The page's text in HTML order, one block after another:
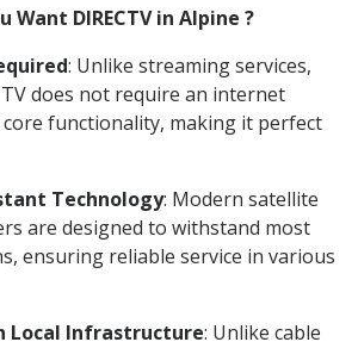
Want DIRECTV in Alpine ?
: Unlike streaming services,
TV does not require an internet
functionality, making it perfect
Technology: Modern satellite
are designed to withstand most
ensuring reliable service in various
Local Infrastructure: Unlike cable